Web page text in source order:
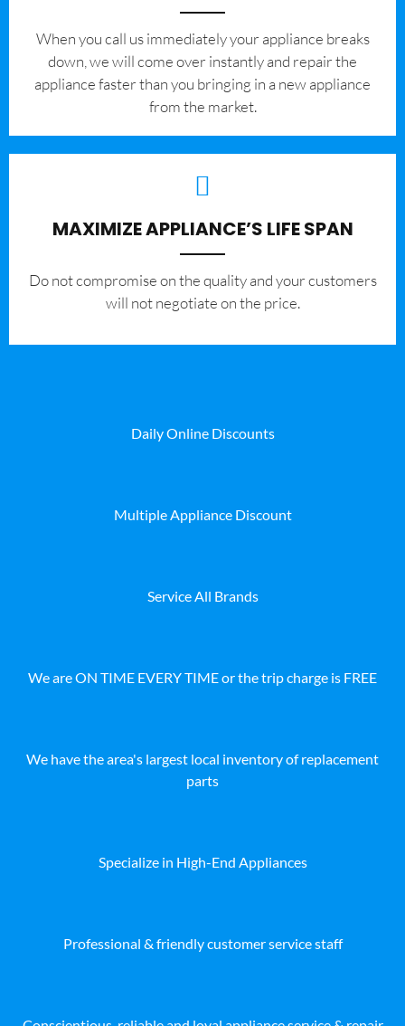
When you call us immediately your appliance breaks
down, we will come over instantly and repair the
appliance faster than you bringing in a new appliance
from the market.
MAXIMIZE APPLIANCE’S LIFE SPAN
​Do not compromise on the quality and your customers
will not negotiate on the price.
Daily Online Discounts
Multiple Appliance Discount
Service All Brands
We are ON TIME EVERY TIME or the trip charge is FREE
We have the area's largest local inventory of replacement
parts
Specialize in High-End Appliances
Professional & friendly customer service staff